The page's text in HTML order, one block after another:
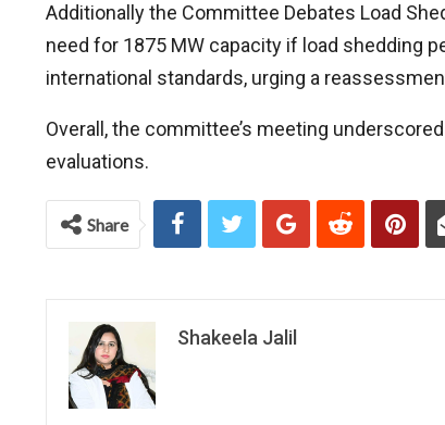
Additionally the Committee Debates Load
need for 1875 MW capacity if load shedding
international standards, urging a
Overall, the committee’s meeting
evaluations.
Share
Shakeela Jalil